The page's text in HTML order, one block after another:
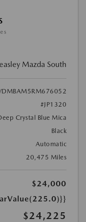
Mazda South
#JP1320
Crystal Blue Mica
Black
Automatic
20,475 Miles
$24,000
$24,225